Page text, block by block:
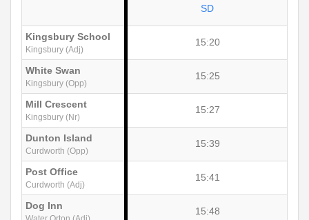
SD
Kingsbury School
Kingsbury (Adj)
15:20
White Swan
Kingsbury (Opp)
15:25
Mill Crescent
Kingsbury (Nr)
15:27
Dunton Island
Curdworth (Opp)
15:39
Post Office
Curdworth (Adj)
15:41
Dog Inn 15:48